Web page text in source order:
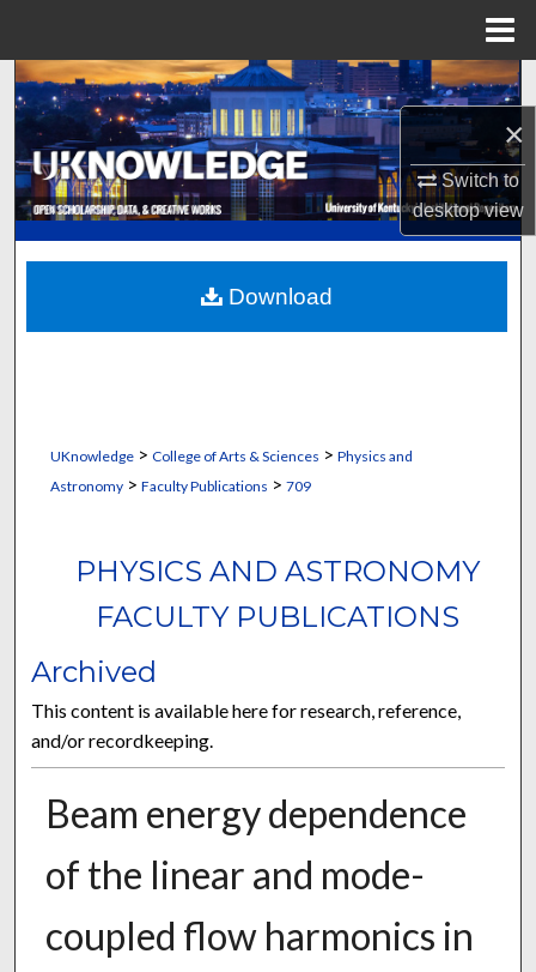
×
Switch to
desktopview
Search
Browse Collections
My Account
About
Digital Commons Network™
UKnowledge> College of Arts & Sciences > Physics and
Astronomy> Faculty Publications > 709
PHYSICS AND ASTRONOMY
FACULTY PUBLICATIONS
Archived
This content is available here for research, reference,
and/or recordkeeping.
Beam energy dependence
of the linear and mode-
coupled flow harmonics in
Download